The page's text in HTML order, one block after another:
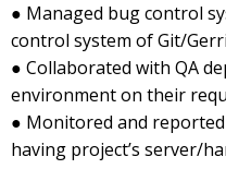
● Managed bug control
control system of Git/
● Collaborated with QA
environment on their
● Monitored and
having project’s server/